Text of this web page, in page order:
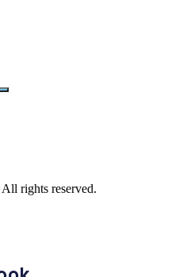
rights reserved.